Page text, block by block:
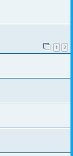
1 2